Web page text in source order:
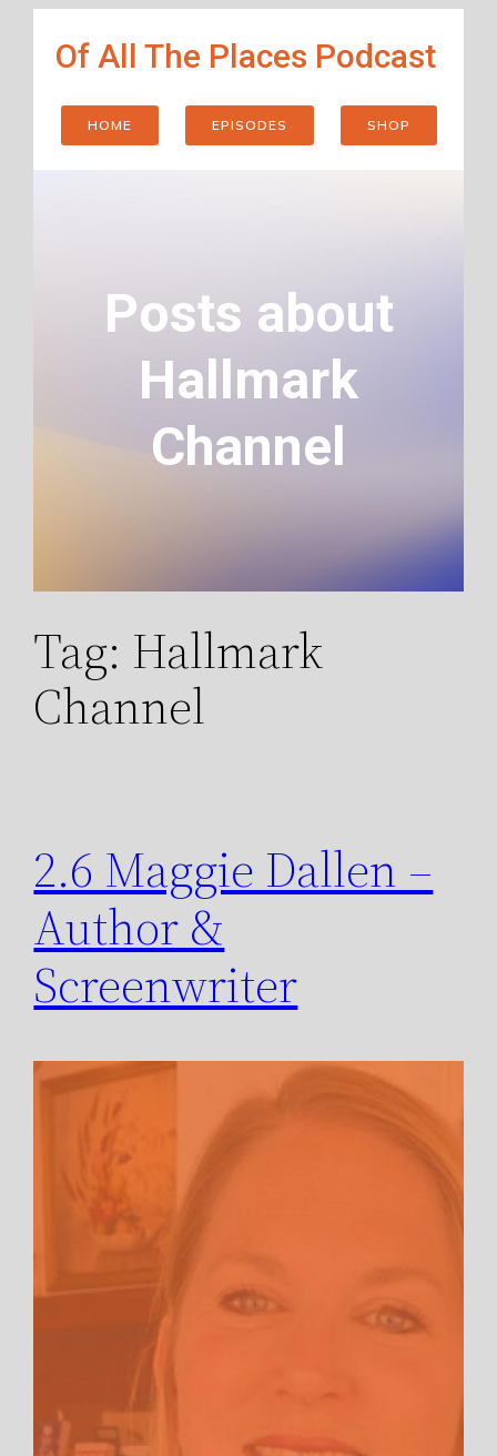
Of All The Places Podcast
HOME EPISODES SHOP
Posts about
Hallmark
Channel
Tag: Hallmark
Channel
2.6 Maggie Dallen –
Author &
Screenwriter